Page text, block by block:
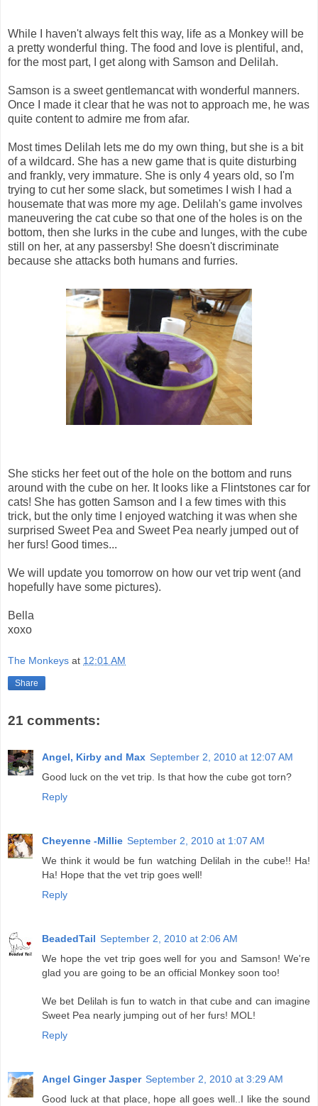
While I haven't always felt this way, life as a Monkey will be
a pretty wonderful thing. The food and love is plentiful, and,
for the most part, I get along with Samson and Delilah.
Samson is a sweet gentlemancat with wonderful manners.
Once I made it clear that he was not to approach me, he was
quite content to admire me from afar.
Most times Delilah lets me do my own thing, but she is a bit
of a wildcard. She has a new game that is quite disturbing
and frankly, very immature. She is only 4 years old, so I'm
trying to cut her some slack, but sometimes I wish I had a
housemate that was more my age. Delilah's game involves
maneuvering the cat cube so that one of the holes is on the
bottom, then she lurks in the cube and lunges, with the cube
still on her, at any passersby! She doesn't discriminate
because she attacks both humans and furries.
She sticks her feet out of the hole on the bottom and runs
around with the cube on her. It looks like a Flintstones car for
cats! She has gotten Samson and I a few times with this
trick, but the only time I enjoyed watching it was when she
surprised Sweet Pea and Sweet Pea nearly jumped out of
her furs! Good times...
We will update you tomorrow on how our vet trip went (and
hopefully have some pictures).
Bella
xoxo
The Monkeys at 12:01 AM
Share
21 comments:
Angel, Kirby and Max September 2, 2010 at 12:07 AM
Good luck on the vet trip. Is that how the cube got torn?
Reply
Cheyenne -Millie September 2, 2010 at 1:07 AM
We think it would be fun watching Delilah in the cube!! Ha!
Ha! Hope that the vet trip goes well!
Reply
BeadedTail September 2, 2010 at 2:06 AM
We hope the vet trip goes well for you and Samson! We're
glad you are going to be an official Monkey soon too!
We bet Delilah is fun to watch in that cube and can imagine
Sweet Pea nearly jumping out of her furs! MOL!
Reply
Angel Ginger Jasper September 2, 2010 at 3:29 AM
Good luck at that place, hope all goes well..I like the sound